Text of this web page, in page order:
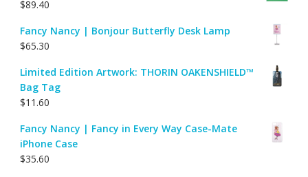
$89.40
Fancy Nancy | Bonjour Butterfly Desk Lamp
$65.30
Limited Edition Artwork: THORIN OAKENSHIELD™
Bag Tag
$11.60
Fancy Nancy | Fancy in Every Way Case-Mate
iPhone Case
$35.60